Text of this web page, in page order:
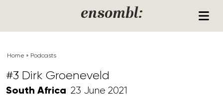
ensombl:
Home » Podcasts
#3 Dirk Groeneveld
South Africa 23 June 2021